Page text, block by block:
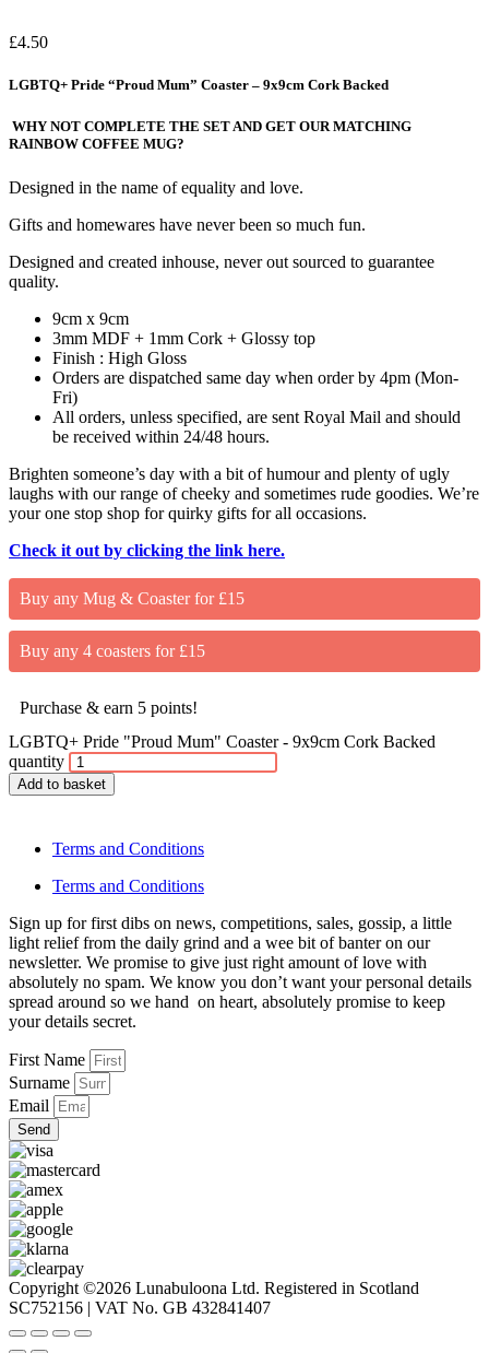
£4.50
LGBTQ+ Pride “Proud Mum” Coaster – 9x9cm Cork Backed
WHY NOT COMPLETE THE SET AND GET OUR MATCHING
RAINBOW COFFEE MUG?
Designed in the name of equality and love.
Gifts and homewares have never been so much fun.
Designed and created inhouse, never out sourced to guarantee
quality.
9cm x 9cm
3mm MDF + 1mm Cork + Glossy top
Finish : High Gloss
Orders are dispatched same day when order by 4pm (Mon-
Fri)
All orders, unless specified, are sent Royal Mail and should
be received within 24/48 hours.
Brighten someone’s day with a bit of humour and plenty of ugly
laughs with our range of cheeky and sometimes rude goodies. We’re
your one stop shop for quirky gifts for all occasions.
Check it out by clicking the link here.
Buy any Mug & Coaster for £15
Buy any 4 coasters for £15
Purchase & earn 5 points!
LGBTQ+ Pride "Proud Mum" Coaster - 9x9cm Cork Backed
quantity
Add to basket
Terms and Conditions
Terms and Conditions
Sign up for first dibs on news, competitions, sales, gossip, a little
light relief from the daily grind and a wee bit of banter on our
newsletter. We promise to give just right amount of love with
absolutely no spam. We know you don’t want your personal details
spread around so we hand on heart, absolutely promise to keep
your details secret.
First Name
Surname
Email
Send
Copyright ©2026 Lunabuloona Ltd. Registered in Scotland
SC752156 | VAT No. GB 432841407